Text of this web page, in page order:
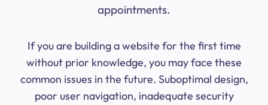
appointments.
If you are building a website for the first time
without prior knowledge, you may face these
common issues in the future. Suboptimal design,
poor user navigation, inadequate security